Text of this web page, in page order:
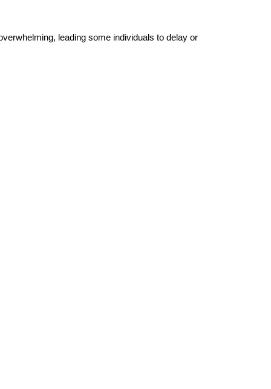
leading some individuals to delay or